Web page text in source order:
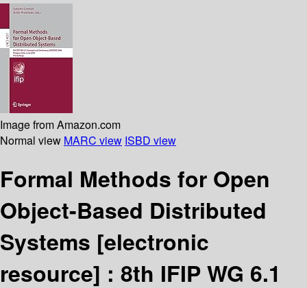
Image from Amazon.com
Normal view MARC view ISBD view
Formal Methods for Open
Object-Based Distributed
Systems [electronic
resource] : 8th IFIP WG 6.1